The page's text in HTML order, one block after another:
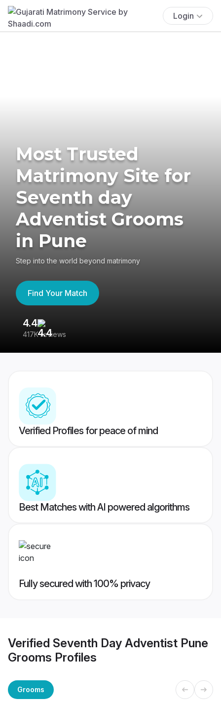
Login
Most Trusted
Matrimony Site for
Seventh day
Adventist Grooms
in Pune
Step into the world beyond matrimony
Find Your Match
4.4
417K reviews
Verified Profiles for peace of mind
Best Matches with AI powered algorithms
Fully secured with 100% privacy
Verified Seventh Day Adventist Pune
Grooms Profiles
Grooms